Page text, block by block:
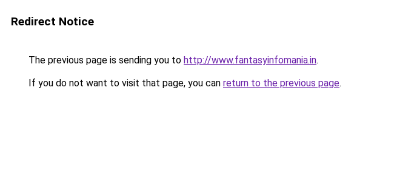
Redirect Notice
The previous page is sending you to http://www.fantasyinfomania.in.
If you do not want to visit that page, you can return to the previous page.